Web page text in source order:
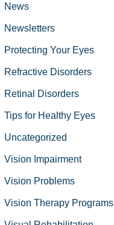
News
Newsletters
Protecting Your Eyes
Refractive Disorders
Retinal Disorders
Tips for Healthy Eyes
Uncategorized
Vision Impairment
Vision Problems
Vision Therapy Programs